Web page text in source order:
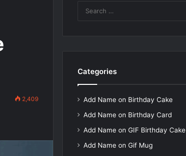
2,409
Categories
Add Name on Birthday Cake
Add Name on Birthday Card
Add Name on GIF Birthday Cake
Add Name on Gif Mug